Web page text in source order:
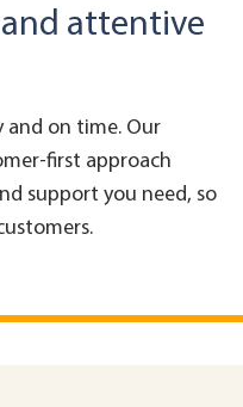
attentive
and on time. Our
first approach
support you need, so